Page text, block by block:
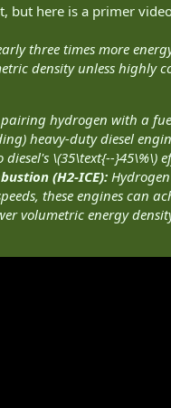
but here is a primer
three times more
density unless highly
hydrogen with a
heavy-duty diesel
\(35\text{--}45\%\)
(H2-ICE):
these engines can
volumetric energy